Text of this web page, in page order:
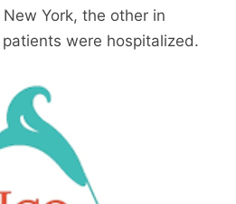
York, the other in
were hospitalized.